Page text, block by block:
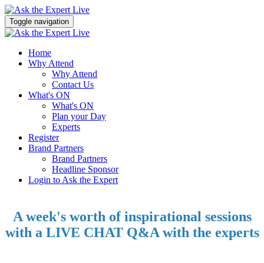
Toggle navigation
Home
Why Attend
Why Attend
Contact Us
What's ON
What's ON
Plan your Day
Experts
Register
Brand Partners
Brand Partners
Headline Sponsor
Login to Ask the Expert
A week's worth of inspirational sessions
with a LIVE CHAT Q&A with the experts